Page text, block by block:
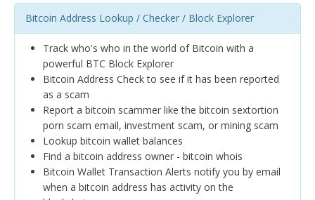
Bitcoin Address Lookup / Checker / Block Explorer
Track who's who in the world of Bitcoin with a
powerful BTC Block Explorer
Bitcoin Address Check to see if it has been reported
as a scam
Report a bitcoin scammer like the bitcoin sextortion
porn scam email, investment scam, or mining scam
Lookup bitcoin wallet balances
Find a bitcoin address owner - bitcoin whois
Bitcoin Wallet Transaction Alerts notify you by email
when a bitcoin address has activity on the